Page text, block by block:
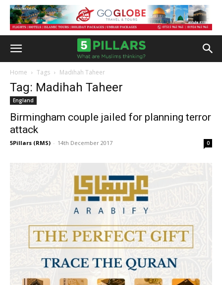
Home Tags Madihah Taheer
Tag: Madihah Taheer
England
Birmingham couple jailed for planning terror
attack
5Pillars (RMS) - 14th December 2017 0